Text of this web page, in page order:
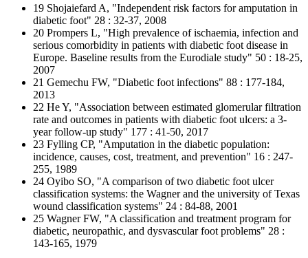
19 Shojaiefard A, "Independent risk factors for amputation in
diabetic foot" 28 : 32-37, 2008
20 Prompers L, "High prevalence of ischaemia, infection and
serious comorbidity in patients with diabetic foot disease in
Europe. Baseline results from the Eurodiale study" 50 : 18-25,
2007
21 Gemechu FW, "Diabetic foot infections" 88 : 177-184,
2013
22 He Y, "Association between estimated glomerular filtration
rate and outcomes in patients with diabetic foot ulcers: a 3-
year follow-up study" 177 : 41-50, 2017
23 Fylling CP, "Amputation in the diabetic population:
incidence, causes, cost, treatment, and prevention" 16 : 247-
255, 1989
24 Oyibo SO, "A comparison of two diabetic foot ulcer
classification systems: the Wagner and the university of Texas
wound classification systems" 24 : 84-88, 2001
25 Wagner FW, "A classification and treatment program for
diabetic, neuropathic, and dysvascular foot problems" 28 :
143-165, 1979